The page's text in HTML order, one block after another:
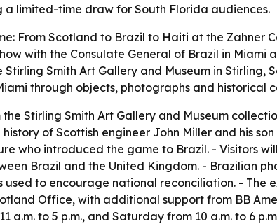
limited-time draw for South Florida audiences.
From Scotland to Brazil to Haiti at the Zahner
with the Consulate General of Brazil in Miami
Smith Art Gallery and Museum in Stirling,
through objects, photographs and historical
Stirling Smith Art Gallery and Museum
of Scottish engineer John Miller and his son
who introduced the game to Brazil. - Visitors
Brazil and the United Kingdom. - Brazilian
used to encourage national reconciliation. - The
Office, with additional support from BB
to 5 p.m., and Saturday from 10 a.m. to 6